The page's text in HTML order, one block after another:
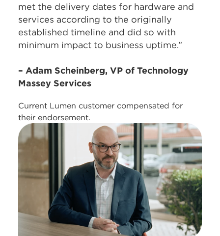
met the delivery dates for hardware and
services according to the originally
established timeline and did so with
minimum impact to business uptime.”
– Adam Scheinberg, VP of Technology
Massey Services
Current Lumen customer compensated for
their endorsement.